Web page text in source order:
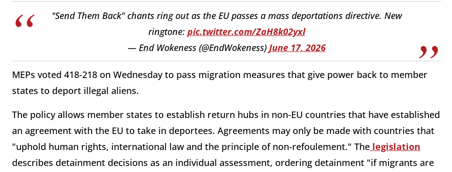
"Send Them Back" chants ring out as the EU passes a mass deportations directive. New
ringtone: pic.twitter.com/ZaH8k02yxl
— End Wokeness (@EndWokeness) June 17, 2026
MEPs voted 418-218 on Wednesday to pass migration measures that give power back to member
states to deport illegal aliens.
The policy allows member states to establish return hubs in non-EU countries that have established
an agreement with the EU to take in deportees. Agreements may only be made with countries that
"uphold human rights, international law and the principle of non-refoulement." The legislation
describes detainment decisions as an individual assessment, ordering detainment "if migrants are